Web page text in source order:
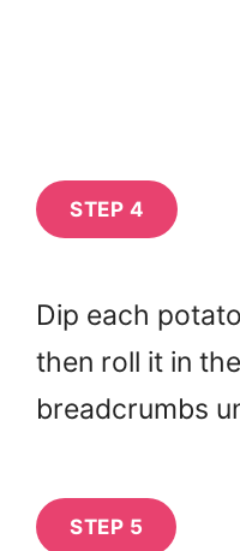
STEP 4
Dip each
then roll it in
breadcrumbs
STEP 5